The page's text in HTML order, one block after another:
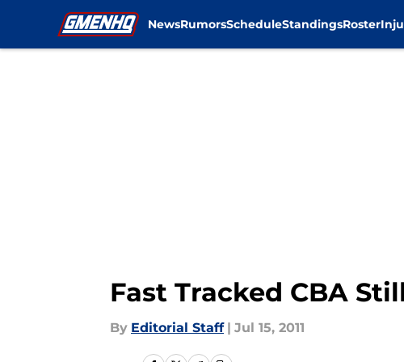
NewsRumorsScheduleStandingsRoster
Fast Tracked CBA
By Editorial Staff | Jul 15, 2011